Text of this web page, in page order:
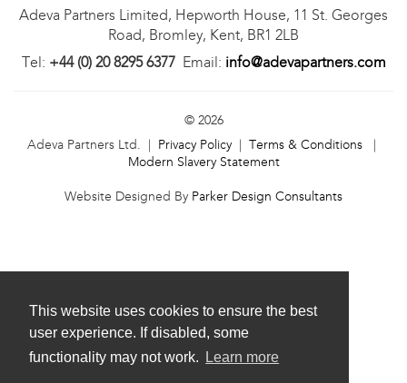
This website uses cookies to ensure the best
user experience. If disabled, some
functionality may not work.
Learn more
Adeva Partners Limited, Hepworth House, 11 St. Georges
Road, Bromley, Kent, BR1 2LB
Tel: +44 (0) 20 8295 6377Email: info@adevapartners.com
© 2026
Adeva Partners Ltd. | Privacy Policy| Terms & Conditions |
Modern Slavery Statement
Website Designed By Parker Design Consultants